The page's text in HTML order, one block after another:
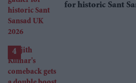
for historic Sant